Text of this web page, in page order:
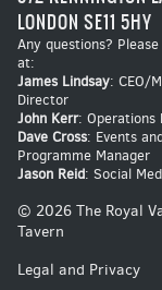
LONDON SE11 5HY
Any questions?
at:
James Lindsay: CEO/
Director
John Kerr: Operations
Dave Cross: Events
Programme Manager
Jason Reid: Social
© 2026 The Royal
Tavern
Legal and Privacy